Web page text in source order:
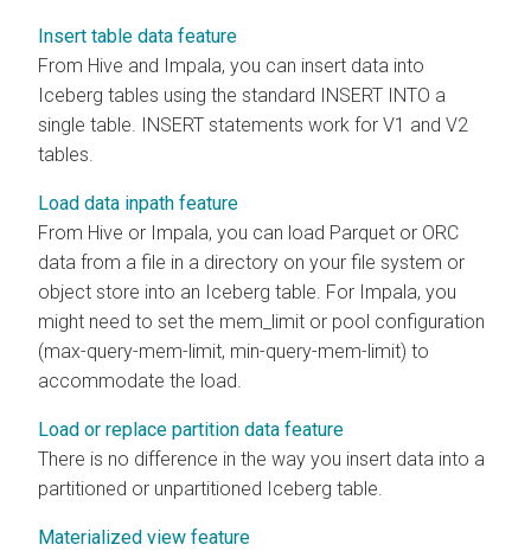
Insert table data feature
From Hive and Impala, you can insert data into
Iceberg tables using the standard INSERT INTO a
single table. INSERT statements work for V1 and V2
tables.
Load data inpath feature
From Hive or Impala, you can load Parquet or ORC
data from a file in a directory on your file system or
object store into an Iceberg table. For Impala, you
might need to set the mem_limit or pool configuration
(max-query-mem-limit, min-query-mem-limit) to
accommodate the load.
Load or replace partition data feature
There is no difference in the way you insert data into a
partitioned or unpartitioned Iceberg table.
Materialized view feature